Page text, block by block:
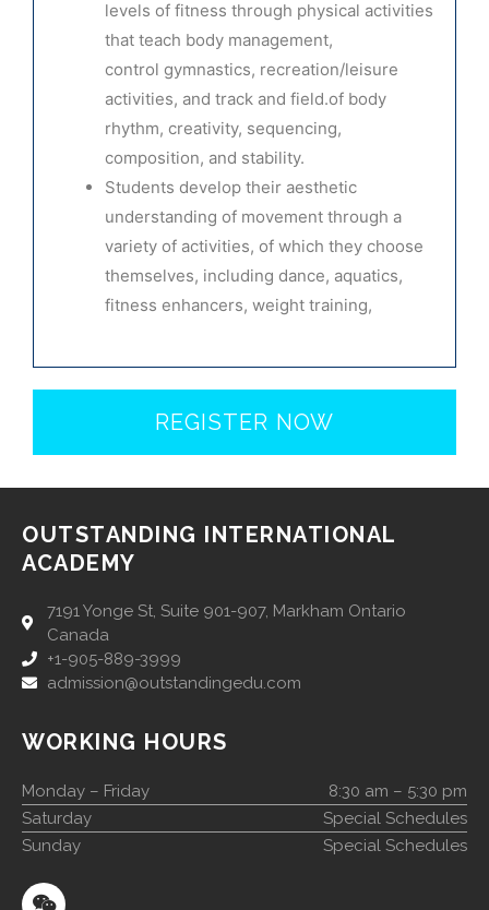
levels of fitness through physical activities
that teach body management,
control gymnastics, recreation/leisure
activities, and track and field.of body
rhythm, creativity, sequencing,
composition, and stability.
Students develop their aesthetic
understanding of movement through a
variety of activities, of which they choose
themselves, including dance, aquatics,
fitness enhancers, weight training,
REGISTER NOW
OUTSTANDING INTERNATIONAL
ACADEMY
7191 Yonge St, Suite 901-907, Markham Ontario
Canada
+1-905-889-3999
admission@outstandingedu.com
WORKING HOURS
Monday – Friday
8:30 am – 5:30 pm
Saturday
Special Schedules
Sunday
Special Schedules